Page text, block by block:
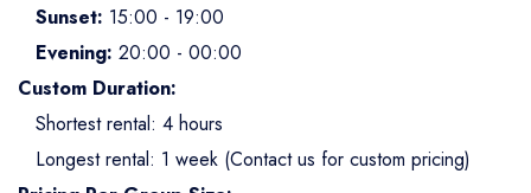
Sunset: 15:00 - 19:00
Evening: 20:00 - 00:00
Custom Duration:
Shortest rental: 4 hours
Longest rental: 1 week (Contact us for custom pricing)